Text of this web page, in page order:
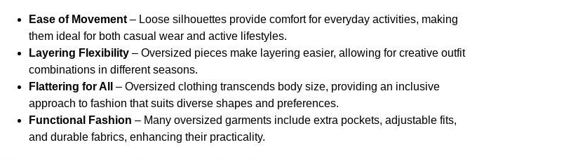
Ease of Movement – Loose silhouettes provide comfort for everyday activities, making
them ideal for both casual wear and active lifestyles.
Layering Flexibility – Oversized pieces make layering easier, allowing for creative outfit
combinations in different seasons.
Flattering for All
– Oversized clothing transcends body size, providing an inclusive
approach to fashion that suits diverse shapes and preferences.
Functional Fashion – Many oversized garments include extra pockets, adjustable fits,
and durable fabrics, enhancing their practicality.